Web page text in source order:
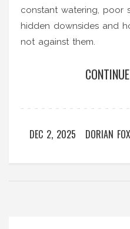
constant watering, poor
hidden downsides and
not against them.
DEC 2, 2025 DORIAN